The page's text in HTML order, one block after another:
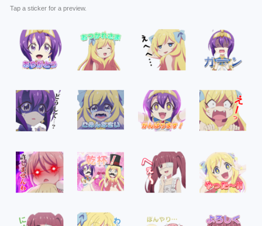
Tap a sticker for a preview.